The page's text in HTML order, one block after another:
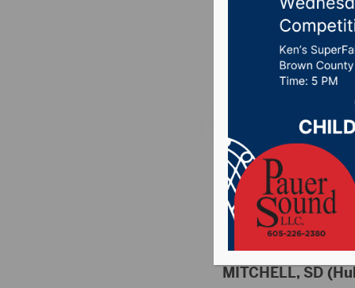
5/16)
Posted on May 17,
FRI (5/15)
HIGH SCHOOL
MITCHELL, SD